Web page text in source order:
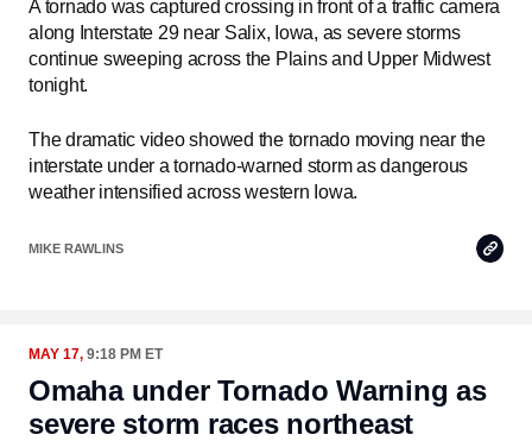
A tornado was captured crossing in front of a traffic camera
along Interstate 29 near Salix, Iowa, as severe storms
continue sweeping across the Plains and Upper Midwest
tonight.
The dramatic video showed the tornado moving near the
interstate under a tornado-warned storm as dangerous
weather intensified across western Iowa.
MIKE RAWLINS
Copy
Link
MAY 17, 9:18 PM ET
Omaha under Tornado Warning as
severe storm races northeast